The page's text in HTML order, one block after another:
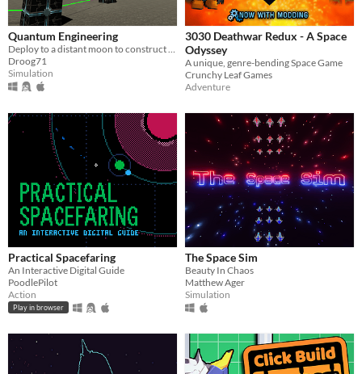
Quantum Engineering
Droog71
Simulation
3030 Deathwar Redux - A Space
Odyssey
A unique, genre-bending Space Game
Crunchy Leaf Games
Adventure
Practical Spacefaring
An Interactive Digital Guide
PoodlePilot
Action
Play in browser
The Space Sim
Beauty In Chaos
Matthew Ager
Simulation